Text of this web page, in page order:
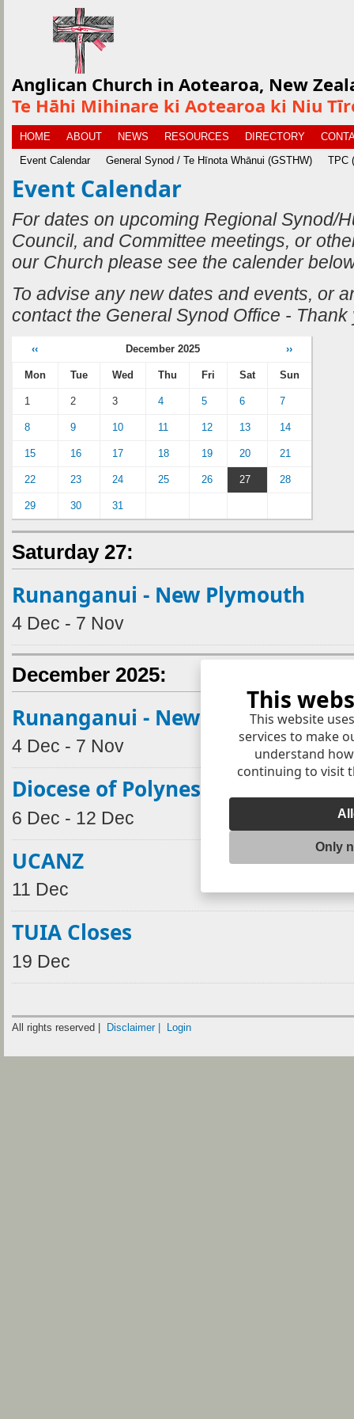
This
This website
services to make
understand
continuing to visit
Only
Anglican Church in Aotearoa, New
Te Hāhi Mihinare ki Aotearoa ki Niu
HOME ABOUT
NEWS
Event Calendar
General Synod / Te Hīnota Whānui (GSTHW) TPC
RESOURCES DIRECTORY
Event Calendar
For dates on upcoming Regional Synod/
Council, and Committee meetings, or
our Church please see the calender
To advise any new dates and events, or
contact the General Synod Office - Thank
‹‹ December 2025 ››
Mon Tue Wed Thu Fri Sat Sun
1 2 3 4 5 6 7
8 9 10 11 12 13 14
15 16 17 18 19 20 21
22 23 24 25 26 27 28
29 30 31
Saturday 27:
Runanganui - New Plymouth
4 Dec - 7 Nov
December 2025:
Runanganui - New Plymouth
4 Dec - 7 Nov
Diocese of Polynesia Synod
6 Dec - 12 Dec
UCANZ
11 Dec
TUIA Closes
19 Dec
All rights reserved | Disclaimer | Login